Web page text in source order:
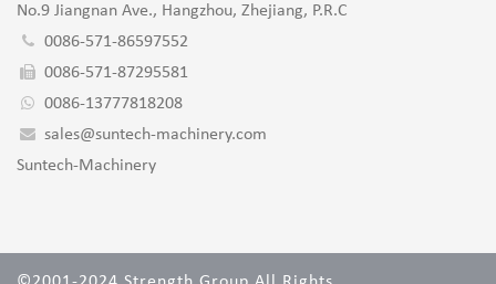
No.9 Jiangnan Ave., Hangzhou, Zhejiang, P.R.C
0086-571-86597552
0086-571-87295581
0086-13777818208
sales@suntech-machinery.com
Suntech-Machinery